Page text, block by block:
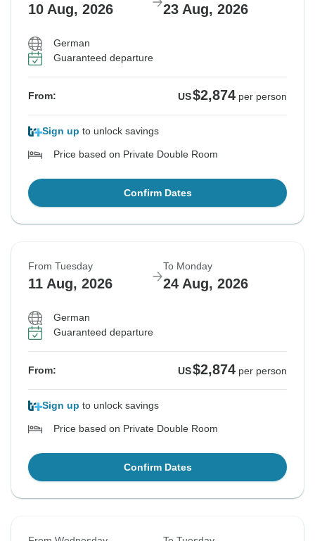
10 Aug, 2026 23 Aug, 2026
German
Guaranteed departure
From: US$2,874 per person
Sign up to unlock savings
Price based on Private Double Room
Confirm Dates
From Tuesday
11 Aug, 2026
To Monday
24 Aug, 2026
German
Guaranteed departure
From: US$2,874 per person
Sign up to unlock savings
Price based on Private Double Room
Confirm Dates